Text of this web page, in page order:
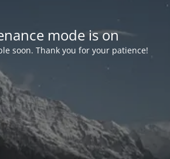
mode is on
soon. Thank you for your patience!